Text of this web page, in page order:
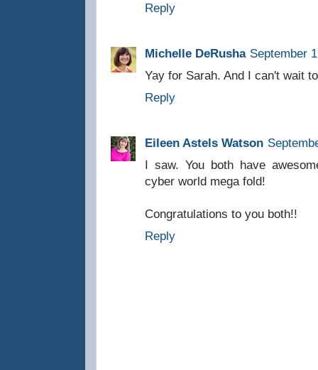
Reply
Michelle DeRusha September
Yay for Sarah. And I can't wait
Reply
Eileen Astels Watson
I saw. You both have
cyber world mega fold!
Congratulations to you both!!
Reply